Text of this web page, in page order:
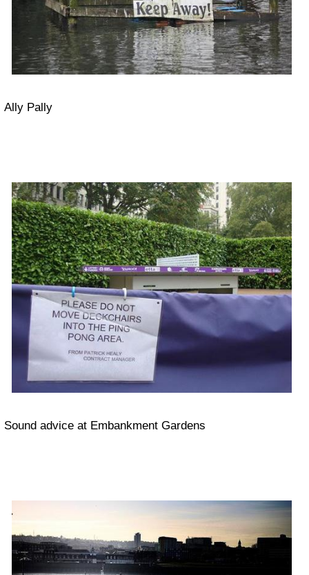
Ally Pally
Sound advice at Embankment Gardens